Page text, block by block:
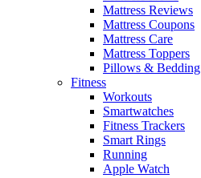
Mattress Reviews
Mattress Coupons
Mattress Care
Mattress Toppers
Pillows & Bedding
Fitness
Workouts
Smartwatches
Fitness Trackers
Smart Rings
Running
Apple Watch